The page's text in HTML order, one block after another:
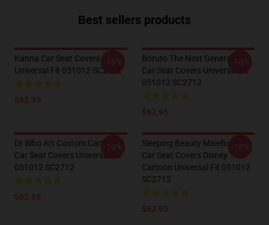
Best sellers products
Kanna Car Seat Covers
Universal Fit 051012 SC2712
$62.95
-10%
Boruto The Next Generation
Car Seat Covers Universal Fit
051012 SC2712
$62.95
-10%
Dr Who Art Custom Cartoon
Car Seat Covers Universal Fit
051012 SC2712
$62.95
-10%
Sleeping Beauty Maleficent
Car Seat Covers Disney
Cartoon Universal Fit 051012
SC2712
$62.95
-10%